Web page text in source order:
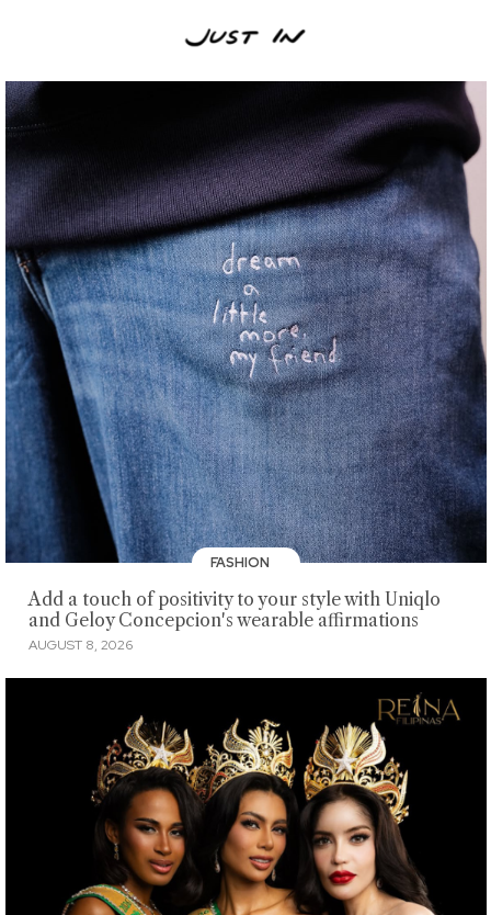
FASHION
Add a touch of positivity to your style with Uniqlo
and Geloy Concepcion's wearable affirmations
AUGUST 8, 2026